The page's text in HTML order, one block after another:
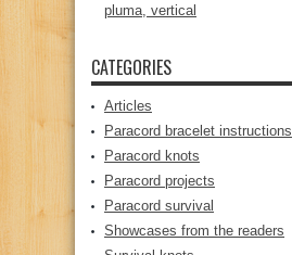
pluma, vertical
CATEGORIES
Articles
Paracord bracelet instructions
Paracord knots
Paracord projects
Paracord survival
Showcases from the readers